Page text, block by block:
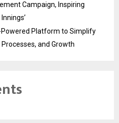
Campaign, Inspiring
Powered Platform to Simplify
and Growth